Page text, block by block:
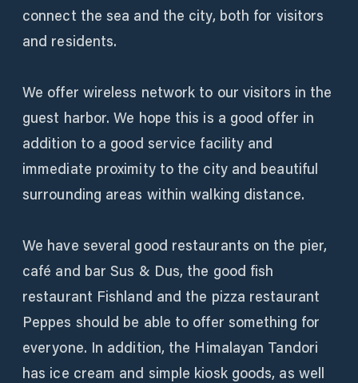
connect the sea and the city, both for visitors
and residents.
We offer wireless network to our visitors in the
guest harbor. We hope this is a good offer in
addition to a good service facility and
immediate proximity to the city and beautiful
surrounding areas within walking distance.
We have several good restaurants on the pier,
café and bar Sus & Dus, the good fish
restaurant Fishland and the pizza restaurant
Peppes should be able to offer something for
everyone. In addition, the Himalayan Tandori
has ice cream and simple kiosk goods, as well